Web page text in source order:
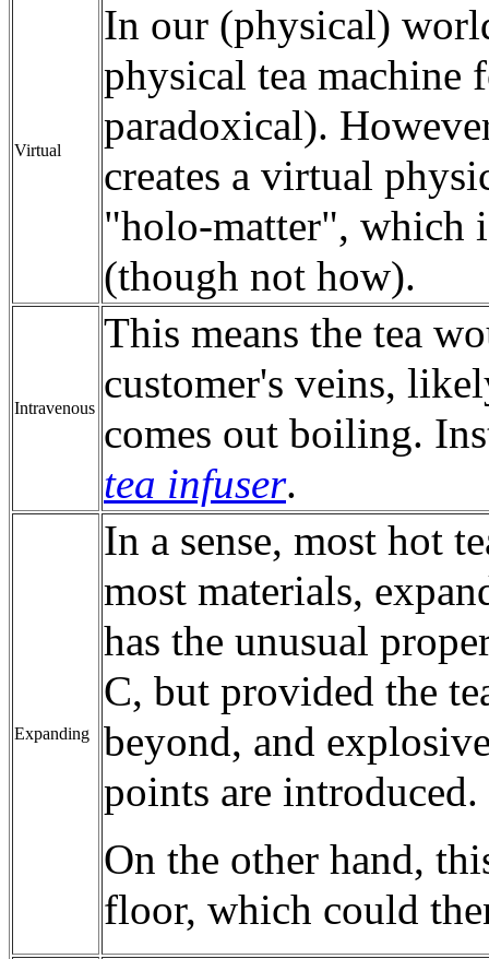
Virtual
In our (physical)
physical tea machine
paradoxical).
creates a virtual
"holo-matter", which
(though not how).
Intravenous
This means the tea
customer's veins,
comes out boiling.
tea infuser.
Expanding
In a sense, most hot
most materials,
has the unusual
C, but provided the
beyond, and
points are introduced.
On the other hand,
floor, which could